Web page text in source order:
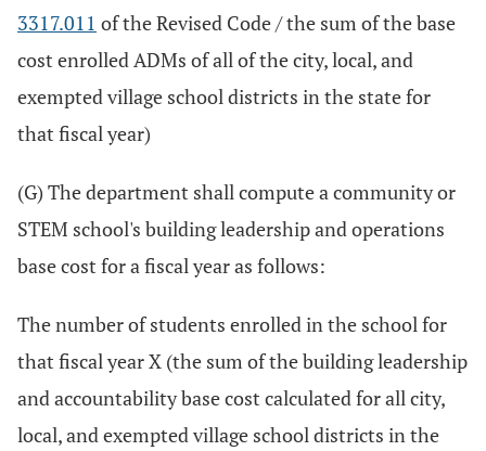
3317.011 of the Revised Code / the sum of the base
cost enrolled ADMs of all of the city, local, and
exempted village school districts in the state for
that fiscal year)
(G) The department shall compute a community or
STEM school's building leadership and operations
base cost for a fiscal year as follows:
The number of students enrolled in the school for
that fiscal year X (the sum of the building leadership
and accountability base cost calculated for all city,
local, and exempted village school districts in the